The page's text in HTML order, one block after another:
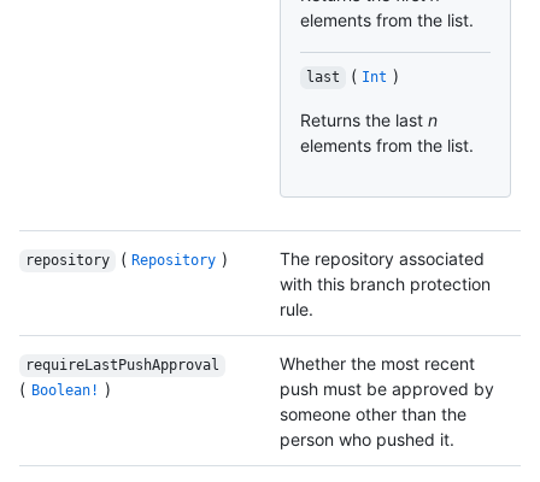
elements from the list.
last ( Int )
Returns the last n
elements from the list.
repository ( Repository )
The repository associated
with this branch protection
rule.
requireLastPushApproval
( Boolean! )
Whether the most recent
push must be approved by
someone other than the
person who pushed it.